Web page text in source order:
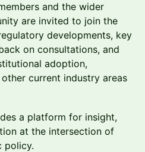
and the wider
are invited to join the
developments, key
on consultations, and
adoption,
current industry areas
a platform for insight,
at the intersection of
policy.